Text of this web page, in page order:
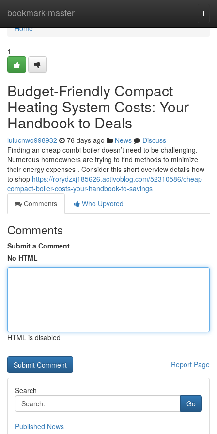
bookmark-master
Home
Home
1
Budget-Friendly Compact
Heating System Costs: Your
Handbook to Deals
lulucnwo998932 76 days ago News
Discuss
Finding an cheap combi boiler doesn’t need to be challenging.
Numerous homeowners are trying to find methods to minimize
their energy expenses . Consider this short overview details how
to shop https://rorydzxj185626.activoblog.com/52310586/cheap-
compact-boiler-costs-your-handbook-to-savings
Comments
Who Upvoted
Comments
Submit a Comment
No HTML
HTML is disabled
Report Page
Search
Go
Published News